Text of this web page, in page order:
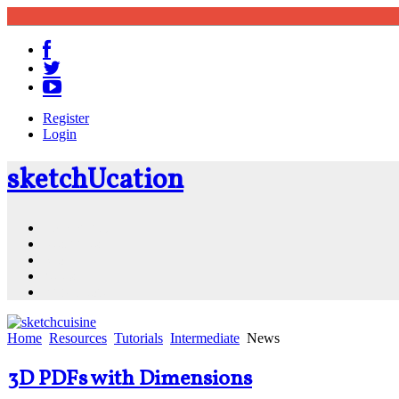
Register
Login
sketchUcation
Home Resources Tutorials Intermediate News
3D PDFs with Dimensions